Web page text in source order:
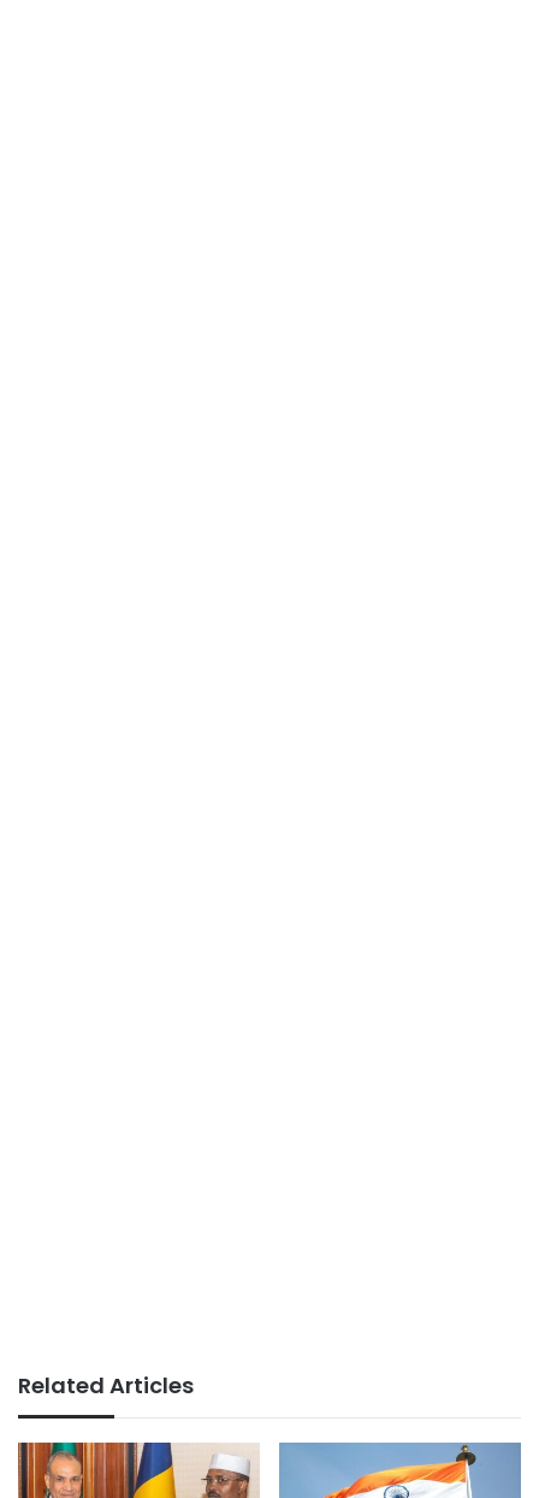
Related Articles